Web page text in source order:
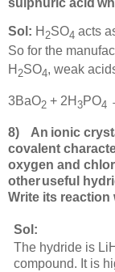
Sol: H 2SO4 acts
So for the
H 2SO4, weak
3BaO2 + 2H 3PO4
8) An ionic
covalent
oxygen and
otheruseful
Write its reaction
Sol:
The hydride is
compound. It is